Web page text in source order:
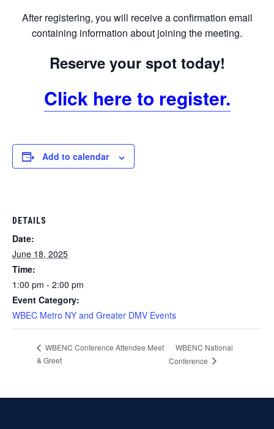
After registering, you will receive a confirmation email
containing information about joining the meeting.
Reserve your spot today!
Click here to register.
Add to calendar
DETAILS
Date:
June 18, 2025
Time:
1:00 pm - 2:00 pm
Event Category:
WBEC Metro NY and Greater DMV Events
WBENC Conference Attendee Meet
& Greet
WBENC National
Conference